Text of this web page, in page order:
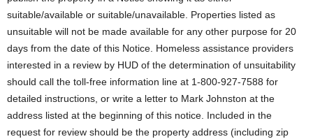
suitable/available or suitable/unavailable. Properties listed as
unsuitable will not be made available for any other purpose for 20
days from the date of this Notice. Homeless assistance providers
interested in a review by HUD of the determination of unsuitability
should call the toll-free information line at 1-800-927-7588 for
detailed instructions, or write a letter to Mark Johnston at the
address listed at the beginning of this notice. Included in the
request for review should be the property address (including zip